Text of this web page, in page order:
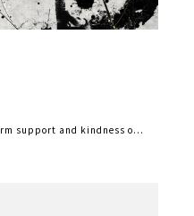
support and kindness o...